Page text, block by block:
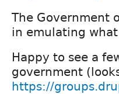
The Government
in emulating
Happy to see a
government
https://